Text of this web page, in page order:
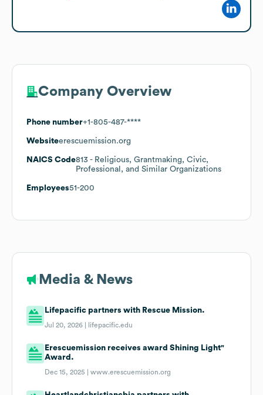
Company Overview
Phone number+1-805-487-****
Websiteerescuemission.org
NAICS Code813 - Religious, Grantmaking, Civic,
Professional, and Similar Organizations
Employees51-200
Media & News
Lifepacific partners with Rescue Mission.
Jul 20, 2026 | lifepacific.edu
Erescuemission receives award Shining Light"
Award.
Dec 15, 2025 |www.erescuemission.org